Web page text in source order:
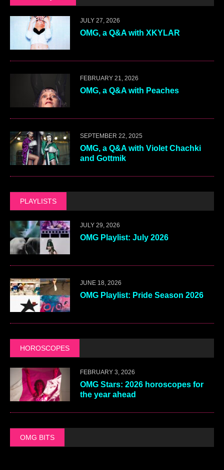
JULY 27, 2026
OMG, a Q&A with XKYLAR
FEBRUARY 21, 2026
OMG, a Q&A with Peaches
SEPTEMBER 22, 2025
OMG, a Q&A with Violet Chachki
and Gottmik
PLAYLISTS
JULY 29, 2026
OMG Playlist: July 2026
JUNE 18, 2026
OMG Playlist: Pride Season 2026
HOROSCOPES
FEBRUARY 3, 2026
OMG Stars: 2026 horoscopes for
the year ahead
OMG BITS